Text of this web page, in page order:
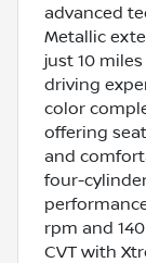
advanced
Metallic
just 10
driving
color
offering
and
four-
rpm and
CVT with